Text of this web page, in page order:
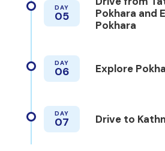
DAY
05
Pokhara and
Pokhara
DAY
06 Explore
DAY
07 Drive to